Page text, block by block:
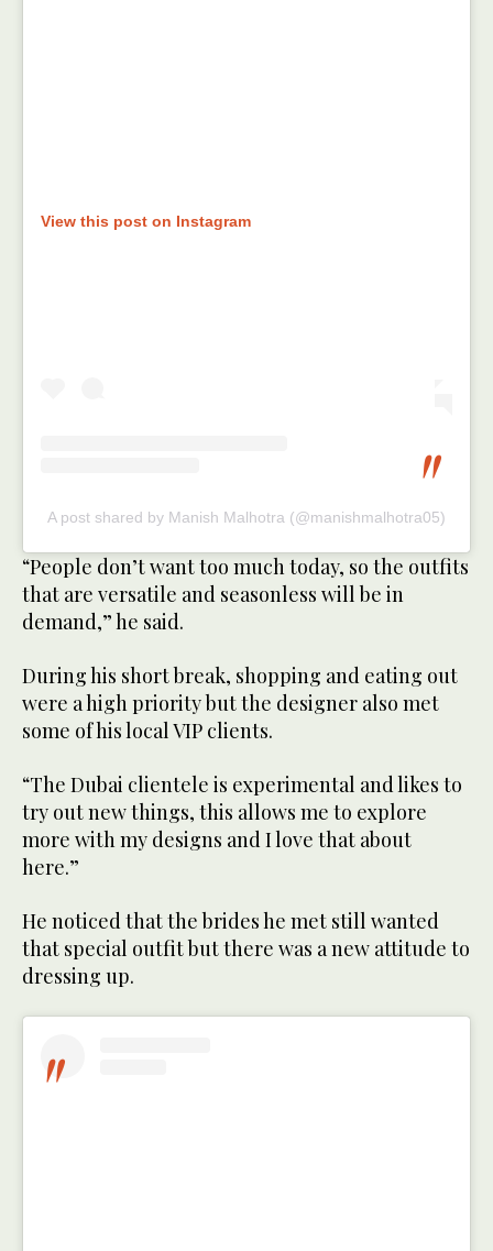
View this post on Instagram
A post shared by Manish Malhotra (@manishmalhotra05)
“People don’t want too much today, so the outfits
that are versatile and seasonless will be in
demand,” he said.
During his short break, shopping and eating out
were a high priority but the designer also met
some of his local VIP clients.
“The Dubai clientele is experimental and likes to
try out new things, this allows me to explore
more with my designs and I love that about
here.”
He noticed that the brides he met still wanted
that special outfit but there was a new attitude to
dressing up.